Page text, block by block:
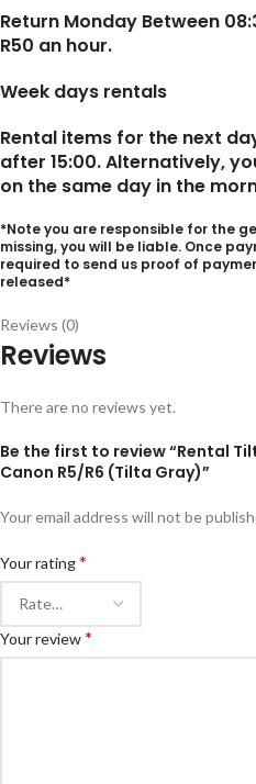
Return Monday Between
R50 an hour.
Week days rentals
Rental items for the next
after 15:00. Alternatively,
on the same day in the
*Note you are responsible for the
missing, you will be liable. Once
required to send us proof of
released*
Reviews (0)
Reviews
There are no reviews yet.
Be the first to review “Rental
Canon R5/R6 (Tilta Gray)”
Your email address will not be
Your rating*
Your review*